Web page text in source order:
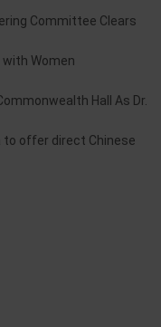
Committee Clears
with Women
Hall As Dr.
to offer direct Chinese